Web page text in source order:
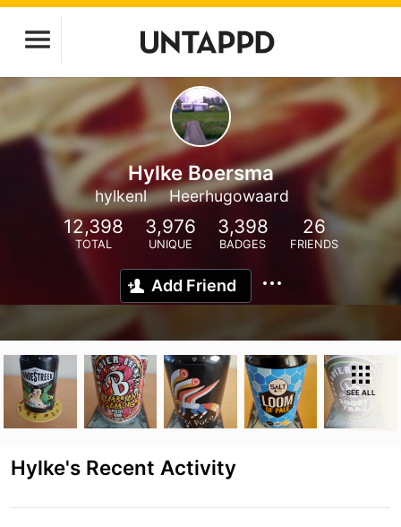
Hylke Boersma
hylkenl Heerhugowaard
12,398
TOTAL
3,976
UNIQUE
3,398
BADGES
26
FRIENDS
Add Friend
SEE ALL
Hylke's Recent Activity